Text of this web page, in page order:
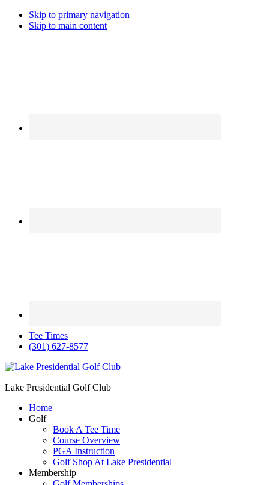
Skip to primary navigation
Skip to main content
Tee Times
(301) 627-8577
Lake Presidential Golf Club
Home
Golf
Book A Tee Time
Course Overview
PGA Instruction
Golf Shop At Lake Presidential
Membership